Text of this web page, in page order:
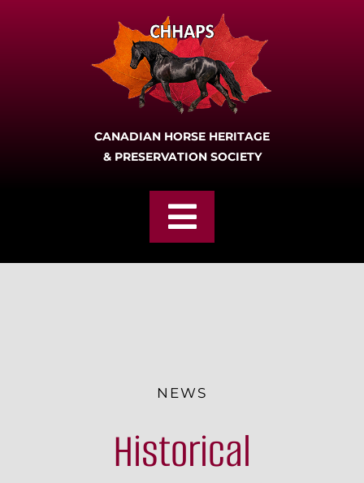
CANADIAN HORSE HERITAGE
& PRESERVATION SOCIETY
Toggle
Navigation
Home
Programs & Events
NEWS
Historical